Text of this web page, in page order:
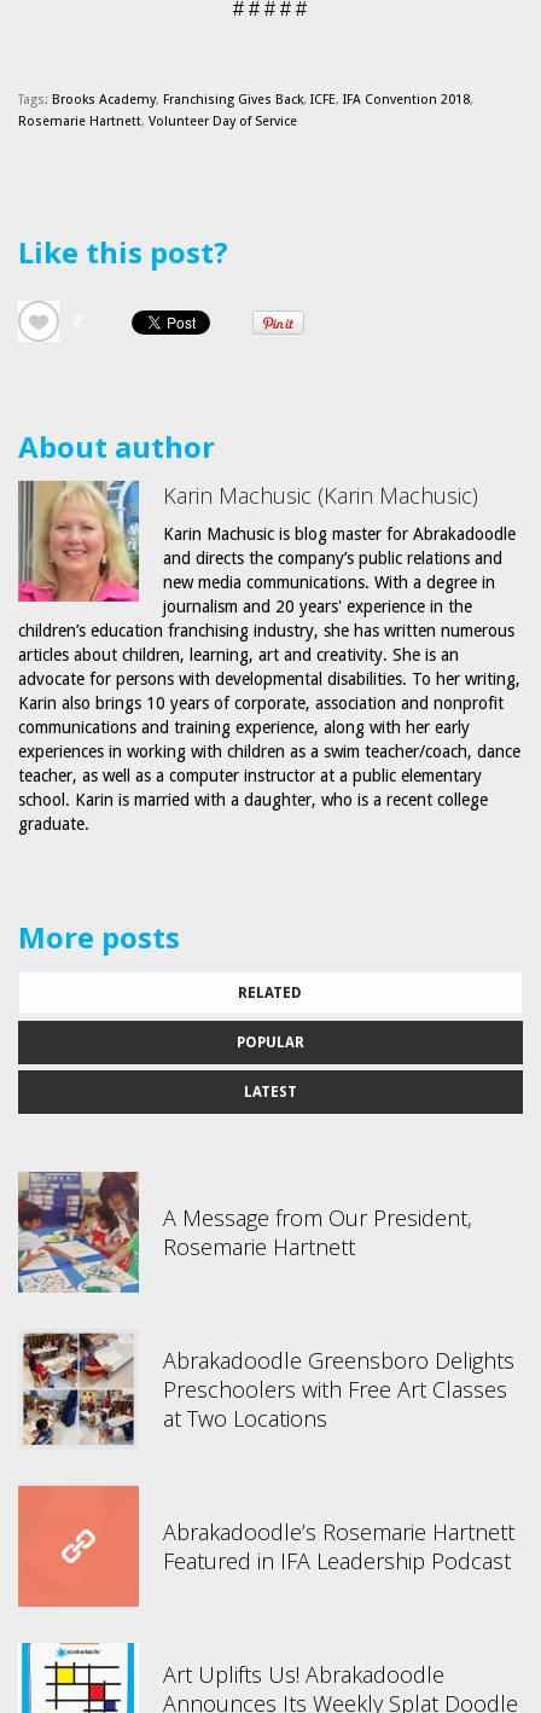
# # # # #
Tags: Brooks Academy, Franchising Gives Back, ICFE, IFA Convention 2018,
Rosemarie Hartnett, Volunteer Day of Service
Like this post?
About author
Karin Machusic (Karin Machusic)
Karin Machusic is blog master for Abrakadoodle
and directs the company’s public relations and
new media communications. With a degree in
journalism and 20 years' experience in the
children’s education franchising industry, she has written numerous
articles about children, learning, art and creativity. She is an
advocate for persons with developmental disabilities. To her writing,
Karin also brings 10 years of corporate, association and nonprofit
communications and training experience, along with her early
experiences in working with children as a swim teacher/coach, dance
teacher, as well as a computer instructor at a public elementary
school. Karin is married with a daughter, who is a recent college
graduate.
More posts
RELATED
POPULAR
LATEST
A Message from Our President,
Rosemarie Hartnett
Abrakadoodle Greensboro Delights
Preschoolers with Free Art Classes
at Two Locations
Abrakadoodle’s Rosemarie Hartnett
Featured in IFA Leadership Podcast
Art Uplifts Us! Abrakadoodle
Announces Its Weekly Splat Doodle